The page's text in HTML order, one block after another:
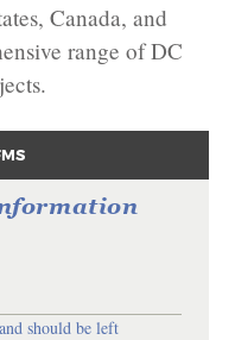
Canada, and
range of DC
should be left